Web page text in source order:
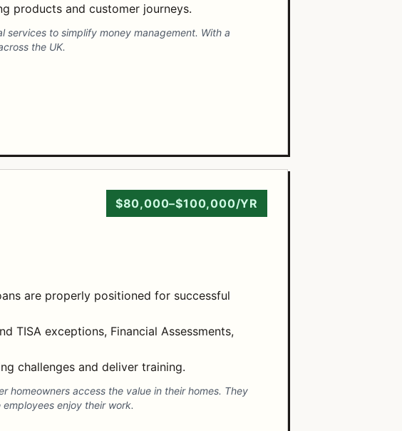
products and customer journeys.
to simplify money management. With a
the UK.
$80,000–$100,000/YR
are properly positioned for successful
TISA exceptions, Financial Assessments,
challenges and deliver training.
homeowners access the value in their homes. They
enjoy their work.